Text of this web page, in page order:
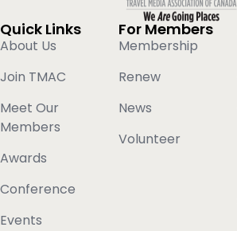
Quick Links
About Us
Join TMAC
Meet Our
Members
Awards
Conference
Events
For Members
Membership
Renew
News
Volunteer